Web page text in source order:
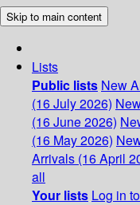
Skip to main content
Lists
Public lists New
(16 July 2026)
(16 June 2026)
(16 May 2026)
Arrivals (16 April
all
Your lists Log in